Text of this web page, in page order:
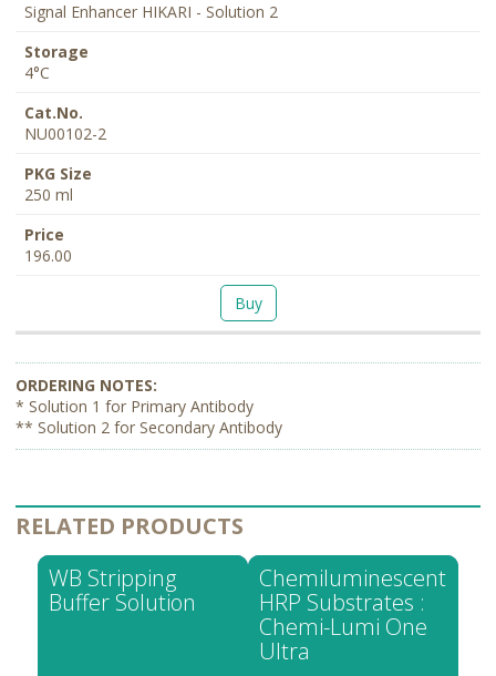
Signal Enhancer HIKARI - Solution 2
4°C
NU00102-2
250 ml
196.00
Buy
* Solution 1 for Primary Antibody
** Solution 2 for Secondary Antibody
RELATED PRODUCTS
WB Stripping
Buffer Solution
Chemiluminescent
HRP Substrates :
Chemi-Lumi One
Ultra